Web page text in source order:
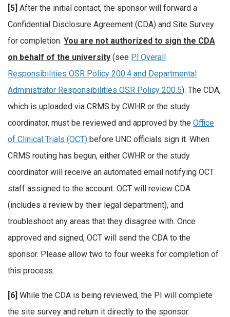
[5] After the initial contact, the sponsor will forward a
Confidential Disclosure Agreement (CDA) and Site Survey
for completion. You are not authorized to sign the CDA
on behalf of the university (see Pl Overall
Responsibilities OSR Policy 200.4 and Departmental
Administrator Responsibilities OSR Policy 200.5). The CDA,
which is uploaded via CRMS by CWHR or the study
coordinator, must be reviewed and approved by the Office
of Clinical Trials (OCT) before UNC officials sign it. When
CRMS routing has begun, either CWHR or the study
coordinator will receive an automated email notifying OCT
staff assigned to the account. OCT will review CDA
(includes a review by their legal department), and
troubleshoot any areas that they disagree with. Once
approved and signed, OCT will send the CDA to the
sponsor. Please allow two to four weeks for completion of
this process.
[6] While the CDA is being reviewed, the PI will complete
the site survey and return it directly to the sponsor.